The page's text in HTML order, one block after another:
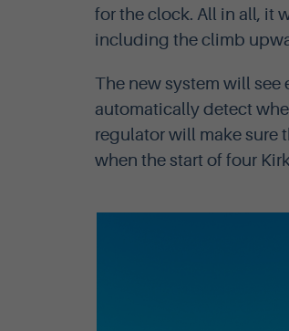
for the clock. All in all, it
including the climb
The new system will
automatically detect
regulator will make sure
when the start of four